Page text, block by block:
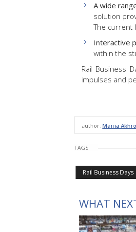
A wide
solution
The current
Interactive
within the
Rail Business
impulses and
author: Mariia
TAGS
Rail Business Days
WHAT